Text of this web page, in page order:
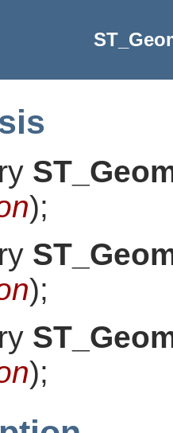
);
);
);